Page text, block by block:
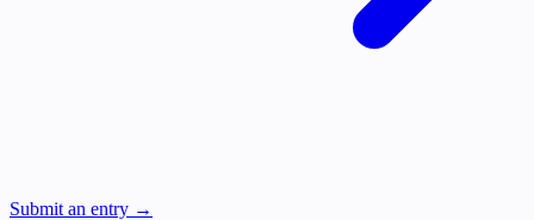
Submit an entry →